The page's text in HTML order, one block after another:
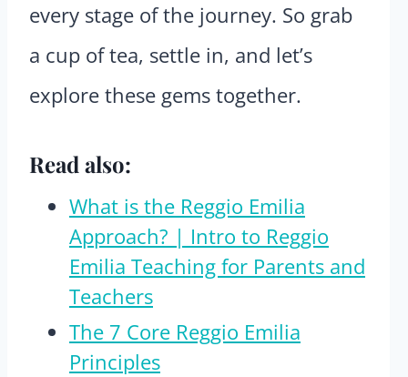
every stage of the journey. So grab
a cup of tea, settle in, and let’s
explore these gems together.
Read also:
What is the Reggio Emilia
Approach? | Intro to Reggio
Emilia Teaching for Parents and
Teachers
The 7 Core Reggio Emilia
Principles